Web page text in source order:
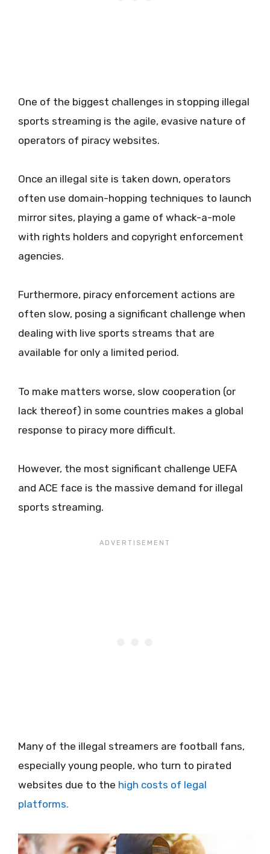
One of the biggest challenges in stopping illegal
sports streaming is the agile, evasive nature of
operators of piracy websites.
Once an illegal site is taken down, operators
often use domain-hopping techniques to launch
mirror sites, playing a game of whack-a-mole
with rights holders and copyright enforcement
agencies.
Furthermore, piracy enforcement actions are
often slow, posing a significant challenge when
dealing with live sports streams that are
available for only a limited period.
To make matters worse, slow cooperation (or
lack thereof) in some countries makes a global
response to piracy more difficult.
However, the most significant challenge UEFA
and ACE face is the massive demand for illegal
sports streaming.
Many of the illegal streamers are football fans,
especially young people, who turn to pirated
websites due to the high costs of legal
platforms.